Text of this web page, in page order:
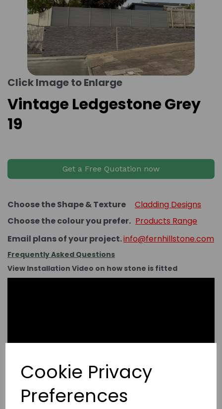
Cookie Privacy
Preferences
Click Image to Enlarge
Vintage Ledgestone Grey
19
Get a Free Quotation now
Choose the Shape & Texture
Cladding Designs
Choose the colour you prefer. Products Range
Email plans of your project.info@fernhillstone.com
Frequently Asked Questions
View Installation Video on how stone is fitted